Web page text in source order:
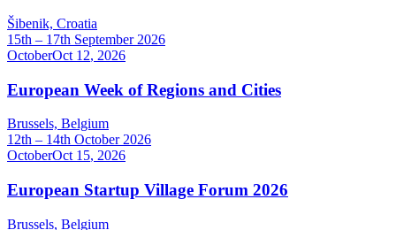
Šibenik, Croatia
15th – 17th September 2026
OctoberOct 12, 2026
European Week of Regions and Cities
Brussels, Belgium
12th – 14th October 2026
OctoberOct 15, 2026
European Startup Village Forum 2026
Brussels, Belgium